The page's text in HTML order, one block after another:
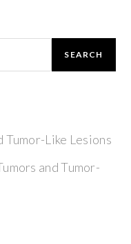
SEARCH
Tumor-Like Lesions
and Tumor-